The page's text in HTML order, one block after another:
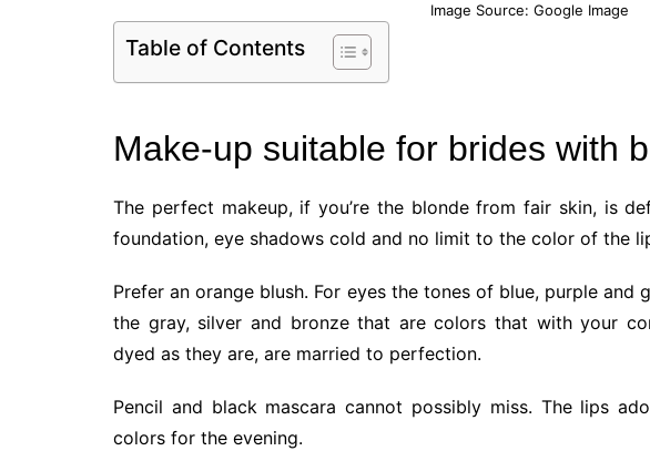
Image Source: Google Image
Table of Contents
Make-up suitable for brides with
The perfect makeup, if you’re the blonde from fair skin, is
foundation, eye shadows cold and no limit to the color of the
Prefer an orange blush. For eyes the tones of blue, purple and
the gray, silver and bronze that are colors that with your
dyed as they are, are married to perfection.
Pencil and black mascara cannot possibly miss. The lips
colors for the evening.